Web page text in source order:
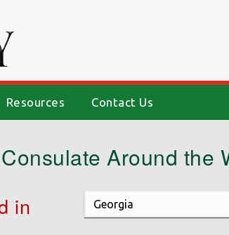
Resources Contact Us
Around the
in